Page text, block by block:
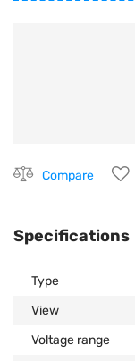
Compare
Specifications
Type
View
Voltage range